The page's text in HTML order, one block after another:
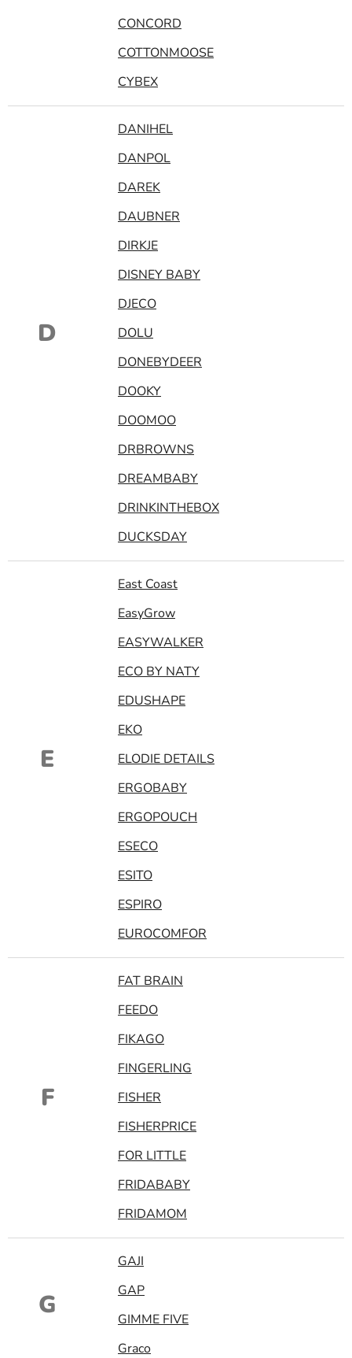
CONCORD
COTTONMOOSE
CYBEX
D
DANIHEL
DANPOL
DAREK
DAUBNER
DIRKJE
DISNEY BABY
DJECO
DOLU
DONEBYDEER
DOOKY
DOOMOO
DRBROWNS
DREAMBABY
DRINKINTHEBOX
DUCKSDAY
E
East Coast
EasyGrow
EASYWALKER
ECO BY NATY
EDUSHAPE
EKO
ELODIE DETAILS
ERGOBABY
ERGOPOUCH
ESECO
ESITO
ESPIRO
EUROCOMFOR
F
FAT BRAIN
FEEDO
FIKAGO
FINGERLING
FISHER
FISHERPRICE
FOR LITTLE
FRIDABABY
FRIDAMOM
G
GAJI
GAP
GIMME FIVE
Graco